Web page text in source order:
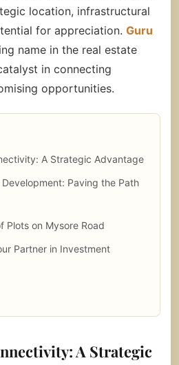
location, infrastructural
for appreciation. Guru
name in the real estate
in connecting
opportunities.
A Strategic Advantage
Paving the Path
Plots on Mysore Road
Partner in Investment
A Strategic